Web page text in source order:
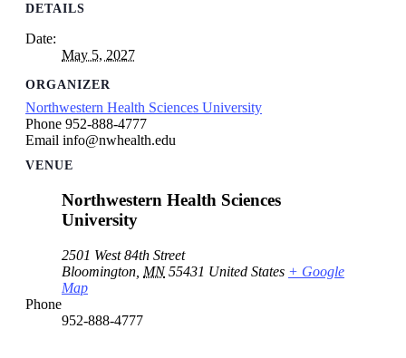
DETAILS
Date:
May 5, 2027
ORGANIZER
Northwestern Health Sciences University
Phone 952-888-4777
Email info@nwhealth.edu
VENUE
Northwestern Health Sciences
University
2501 West 84th Street
Bloomington MN 55431 United States + Google
Map
Phone
952-888-4777